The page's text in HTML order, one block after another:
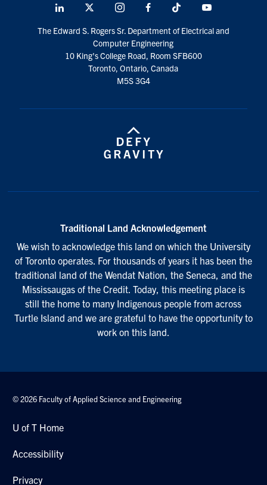
LinkedIn
media
InstagramFacebook TikTok
The Edward S. Rogers Sr. Department of Electrical and
Computer Engineering
10 King's College Road, Room SFB600
Toronto, Ontario, Canada
M5S 3G4
Traditional Land Acknowledgement
We wish to acknowledge this land on which the University
of Toronto operates. For thousands of years it has been the
traditional land of the Wendat Nation, the Seneca, and the
Mississaugas of the Credit. Today, this meeting place is
still the home to many Indigenous people from across
Turtle Island and we are grateful to have the opportunity to
work on this land.
© 2026 Faculty of Applied Science and Engineering
U of T Home
Accessibility
Privacy